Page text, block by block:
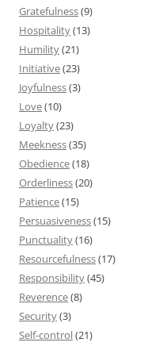
Gratefulness(9)
Hospitality(13)
Humility(21)
Initiative(23)
Joyfulness(3)
Love(10)
Loyalty(23)
Meekness(35)
Obedience(18)
Orderliness(20)
Patience(15)
Persuasiveness(15)
Punctuality(16)
Resourcefulness(17)
Responsibility(45)
Reverence(8)
Security(3)
Self-control(21)